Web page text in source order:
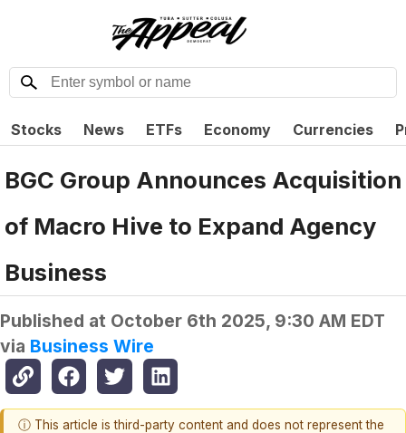
Stocks News ETFs Economy Currencies
BGC Group Announces Acquisition
of Macro Hive to Expand Agency
Business
Published at October 6th 2025, 9:30 AM EDT
via Business Wire
ⓘ This article is third-party content and does not represent the